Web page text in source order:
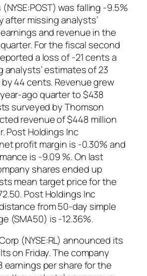
was falling -9.5%
after missing analysts’
and revenue in the
For the fiscal second
a loss of -21 cents a
analysts’ estimates of 23
44 cents. Revenue grew
ago quarter to $438
surveyed by Thomson
revenue of $448 million
Post Holdings Inc
net profit margin is -0.30% and
is -9.09 %. On last
shares ended up
mean target price for the
Post Holdings Inc
distance from 50-day simple
(SMA50) is -12.36%.
(NYSE:RL) announced its
on Friday. The company
earnings per share for the